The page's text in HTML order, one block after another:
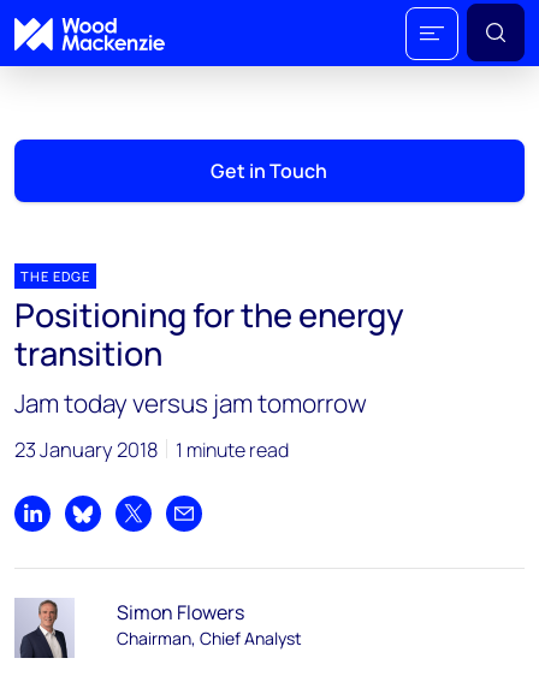
Get in Touch
THE EDGE
Positioning for the energy
transition
Jam today versus jam tomorrow
23 January 2018 1 minute read
Share on LinkedIn
Share on Bluesky
Share on XShare by email
Simon Flowers
Chairman, Chief Analyst